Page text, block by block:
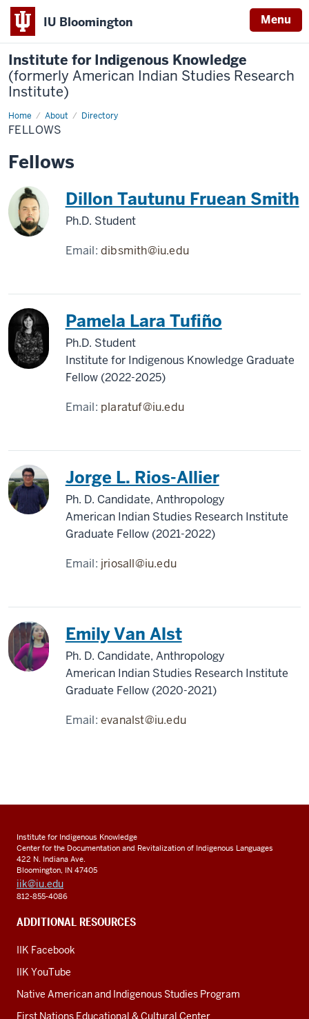
IU Bloomington Menu
Institute for Indigenous Knowledge
(formerly American Indian Studies Research
Institute)
Home About Directory
Fellows
FELLOWS
Fellows
Dillon Tautunu Fruean Smith
Ph.D. Student
Email:dibsmith@iu.edu
Pamela Lara Tufiño
Ph.D. Student
Institute for Indigenous Knowledge Graduate
Fellow (2022-2025)
Email: plaratuf@iu.edu
Jorge L. Rios-Allier
Ph. D. Candidate, Anthropology
American Indian Studies Research Institute
Graduate Fellow (2021-2022)
Email: jriosall@iu.edu
Emily Van Alst
Ph. D. Candidate, Anthropology
American Indian Studies Research Institute
Graduate Fellow (2020-2021)
Email:evanalst@iu.edu
Institute for Indigenous Knowledge
Center for the Documentation and Revitalization of Indigenous Languages
422 N. Indiana Ave.
Bloomington, IN 47405
iik@iu.edu
812-855-4086
ADDITIONAL RESOURCES
IIK Facebook
IIK YouTube
Native American and Indigenous Studies Program
First Nations Educational & Cultural Center